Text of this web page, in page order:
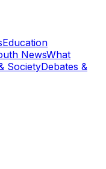
Education
NewsWhat
SocietyDebates &